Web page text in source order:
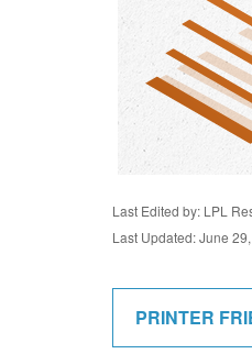
Last Edited by: LPL
Last Updated: June
PRINTER